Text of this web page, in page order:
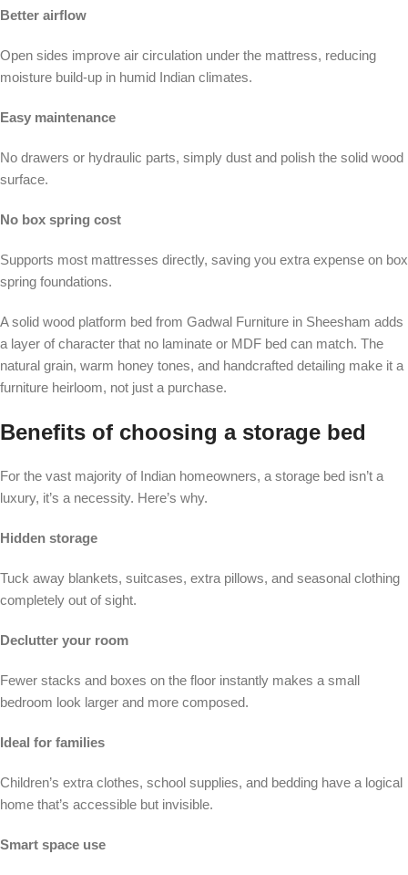
Better airflow
Open sides improve air circulation under the mattress, reducing
moisture build-up in humid Indian climates.
Easy maintenance
No drawers or hydraulic parts, simply dust and polish the solid wood
surface.
No box spring cost
Supports most mattresses directly, saving you extra expense on box
spring foundations.
A solid wood platform bed from Gadwal Furniture in Sheesham adds
a layer of character that no laminate or MDF bed can match. The
natural grain, warm honey tones, and handcrafted detailing make it a
furniture heirloom, not just a purchase.
Benefits of choosing a storage bed
For the vast majority of Indian homeowners, a storage bed isn’t a
luxury, it’s a necessity. Here’s why.
Hidden storage
Tuck away blankets, suitcases, extra pillows, and seasonal clothing
completely out of sight.
Declutter your room
Fewer stacks and boxes on the floor instantly makes a small
bedroom look larger and more composed.
Ideal for families
Children’s extra clothes, school supplies, and bedding have a logical
home that’s accessible but invisible.
Smart space use